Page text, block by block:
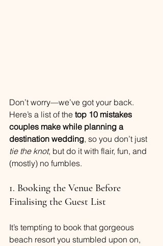
Don’t worry—we’ve got your back.
Here’s a list of the top 10 mistakes
couples make while planning a
destination wedding, so you don’t just
tie the knot, but do it with flair, fun, and
(mostly) no fumbles.
1. Booking the Venue Before
Finalising the Guest List
It’s tempting to book that gorgeous
beach resort you stumbled upon on,